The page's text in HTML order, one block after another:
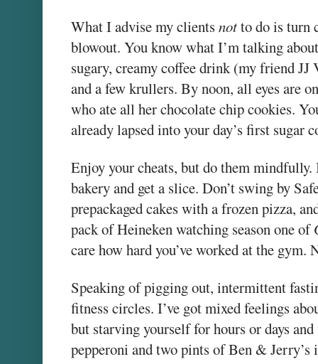
What I advise my clientsnotto do is turn
blowout. You know what I’m talking
sugary, creamy coffee drink (my friend
and a few krullers. By noon, all eyes are
who ate all her chocolate chip cookies.
already lapsed into your day’s first sugar
Enjoy your cheats, but do them mindfully.
bakery and get a slice. Don’t swing by
prepackaged cakes with a frozen pizza,
pack of Heineken watching season one of
care how hard you’ve worked at the gym.
Speaking of pigging out, intermittent
fitness circles. I’ve got mixed feelings
but starving yourself for hours or days
pepperoni and two pints of Ben & Jerry’s